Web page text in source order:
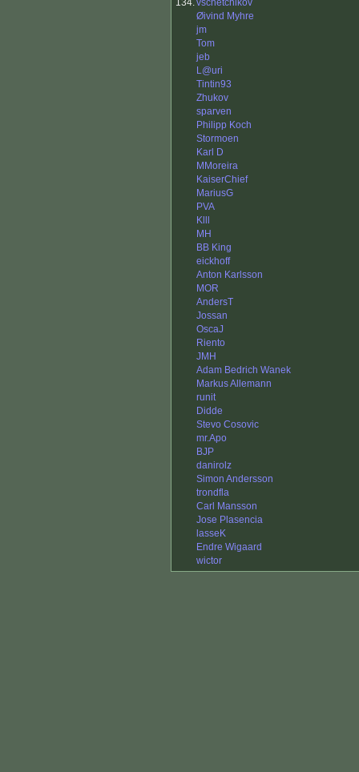
134.vschetchikov
Øivind Myhre
jm
Tom
jeb
L@uri
Tintin93
Zhukov
sparven
Philipp Koch
Stormoen
Karl D
MMoreira
KaiserChief
MariusG
PVA
Klll
MH
BB King
eickhoff
Anton Karlsson
MOR
AndersT
Jossan
OscaJ
Riento
JMH
Adam Bedrich Wanek
Markus Allemann
runit
Didde
Stevo Cosovic
mr.Apo
BJP
danirolz
Simon Andersson
trondfla
Carl Mansson
Jose Plasencia
lasseK
Endre Wigaard
wictor